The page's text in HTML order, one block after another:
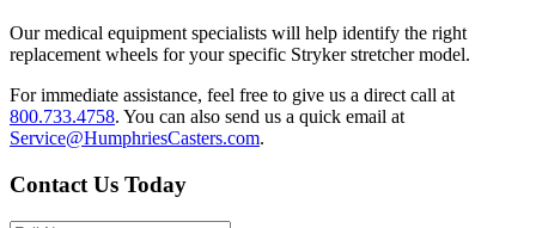
Our medical equipment specialists will help identify the right
replacement wheels for your specific Stryker stretcher model.
For immediate assistance, feel free to give us a direct call at
800.733.4758. You can also send us a quick email at
Service@HumphriesCasters.com.
Contact Us Today